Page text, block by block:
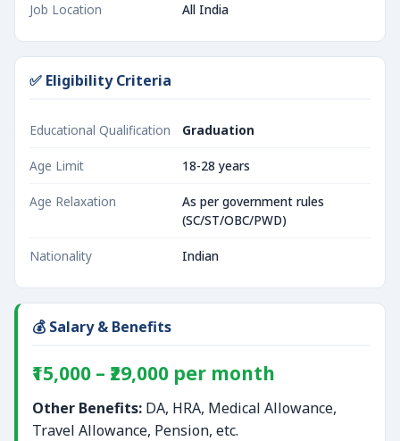
Job Location All India
✅ Eligibility Criteria
Educational Qualification Graduation
Age Limit 18-28 years
Age Relaxation
As per government rules
(SC/ST/OBC/PWD)
Nationality Indian
💰 Salary & Benefits
₹15,000 – ₹29,000 per month
Other Benefits: DA, HRA, Medical Allowance,
Travel Allowance, Pension, etc.